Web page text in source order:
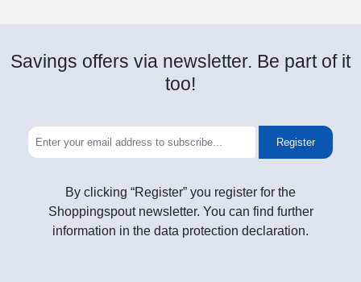
Savings offers via newsletter. Be part of it
too!
Register
By clicking “Register” you register for the
Shoppingspout newsletter. You can find further
information in the data protection declaration.